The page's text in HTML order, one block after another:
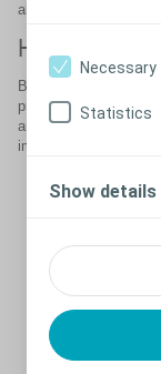
Necessary
Statistics
Show details
also MRI conditional
High patient
Both Titan implants
previous models, and
and ease of
implants easy to use
Bioflex material
Hydrophilic
to aid in surgical
One Touch
surgical
Soft-moulded